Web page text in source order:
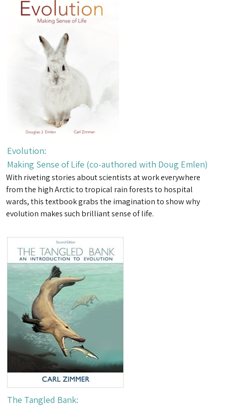
Evolution:
Making Sense of Life (co-authored with Doug Emlen)
With riveting stories about scientists at work everywhere
from the high Arctic to tropical rain forests to hospital
wards, this textbook grabs the imagination to show why
evolution makes such brilliant sense of life.
The Tangled Bank: